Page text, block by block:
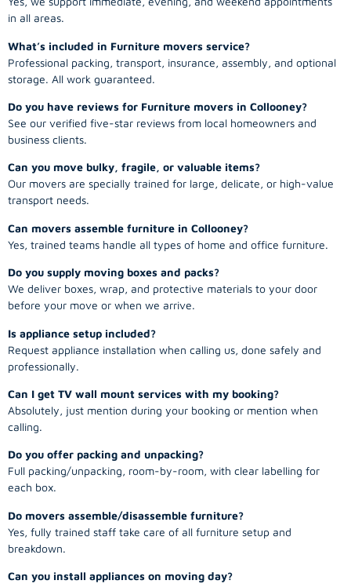
in all areas.
What’s included in Furniture movers service?
Professional packing, transport, insurance, assembly, and optional
storage. All work guaranteed.
Do you have reviews for Furniture movers in Collooney?
See our verified five-star reviews from local homeowners and
business clients.
Can you move bulky, fragile, or valuable items?
Our movers are specially trained for large, delicate, or high-value
transport needs.
Can movers assemble furniture in Collooney?
Yes, trained teams handle all types of home and office furniture.
Do you supply moving boxes and packs?
We deliver boxes, wrap, and protective materials to your door
before your move or when we arrive.
Is appliance setup included?
Request appliance installation when calling us, done safely and
professionally.
Can I get TV wall mount services with my booking?
Absolutely, just mention during your booking or mention when
calling.
Do you offer packing and unpacking?
Full packing/unpacking, room-by-room, with clear labelling for
each box.
Do movers assemble/disassemble furniture?
Yes, fully trained staff take care of all furniture setup and
breakdown.
Can you install appliances on moving day?